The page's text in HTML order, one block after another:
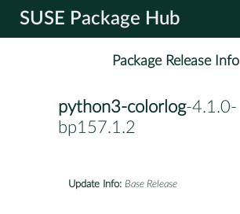
SUSE Package Hub
Package Release Info
python3-colorlog-4.1.0-
bp157.1.2
Update Info: Base Release